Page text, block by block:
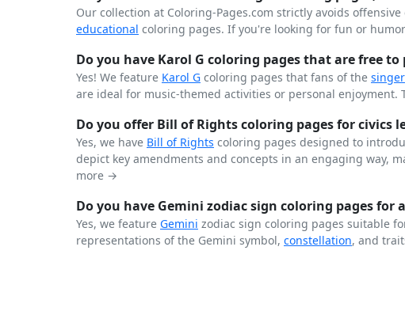
Our collection at Coloring-Pages.com strictly avoids
educational coloring pages. If you're looking for fun or
Do you have Karol G coloring pages that are free
Yes! We feature Karol G coloring pages that fans of the singer
are ideal for music-themed activities or personal enjoyment.
Do you offer Bill of Rights coloring pages for civics
Yes, we have Bill of Rights coloring pages designed to
depict key amendments and concepts in an engaging way,
more →
Do you have Gemini zodiac sign coloring pages for
Yes, we feature Gemini zodiac sign coloring pages suitable
representations of the Gemini symbol, constellation, and